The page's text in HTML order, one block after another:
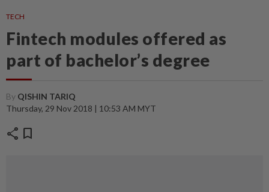
TECH
Fintech modules offered as
part of bachelor’s degree
By QISHIN TARIQ
Thursday, 29 Nov 2018 | 10:53 AM MYT
share bookmark